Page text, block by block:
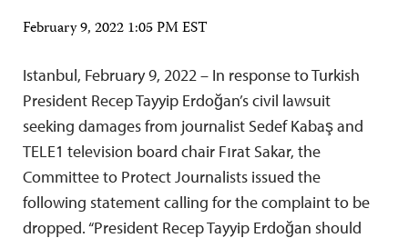
February 9, 2022 1:05 PM EST
Istanbul, February 9, 2022 – In response to Turkish
President Recep Tayyip Erdoğan’s civil lawsuit
seeking damages from journalist Sedef Kabaş and
TELE1 television board chair Fırat Sakar, the
Committee to Protect Journalists issued the
following statement calling for the complaint to be
dropped. “President Recep Tayyip Erdoğan should